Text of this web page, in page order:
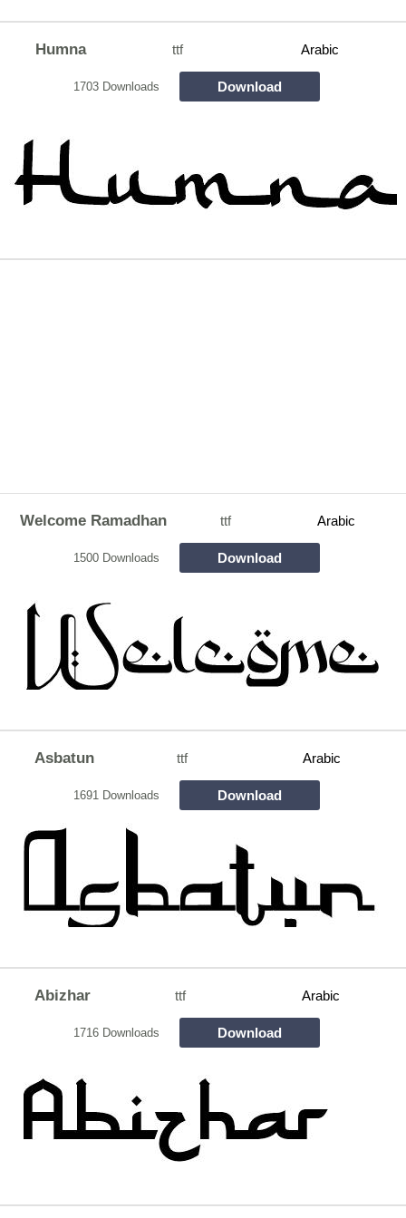
Humna ttf Arabic
1703 Downloads Download
Welcome Ramadhan ttf Arabic
1500 Downloads Download
Asbatun ttf Arabic
1691 Downloads Download
Abizhar ttf Arabic
1716 Downloads Download